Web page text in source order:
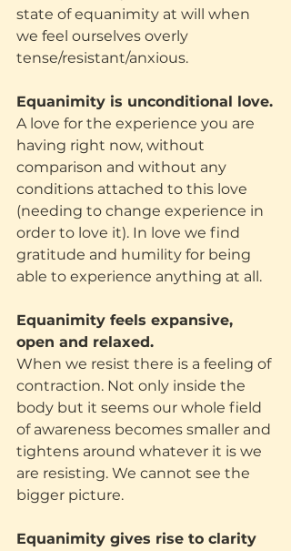
state of equanimity at will when
we feel ourselves overly
tense/resistant/anxious.
Equanimity is unconditional love.
A love for the experience you are
having right now, without
comparison and without any
conditions attached to this love
(needing to change experience in
order to love it). In love we find
gratitude and humility for being
able to experience anything at all.
Equanimity feels expansive,
open and relaxed.
When we resist there is a feeling of
contraction. Not only inside the
body but it seems our whole field
of awareness becomes smaller and
tightens around whatever it is we
are resisting. We cannot see the
bigger picture.
Equanimity gives rise to clarity